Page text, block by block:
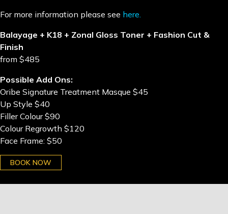
For more information please see here.
Balayage + K18 + Zonal Gloss Toner + Fashion Cut &
Finish
from $485
Possible Add Ons:
Oribe Signature Treatment Masque $45
Up Style $40
Filler Colour $90
Colour Regrowth $120
Face Frame: $50
BOOK NOW